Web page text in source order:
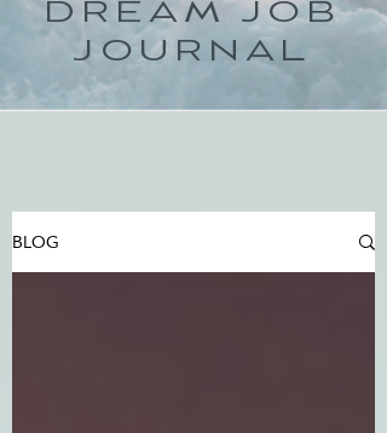
DREAM JOB
JOURNAL
BLOG